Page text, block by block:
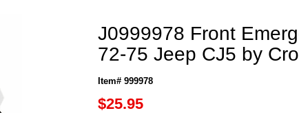
J0999978 Front
72-75 Jeep CJ5 by
Item# 999978
$25.95